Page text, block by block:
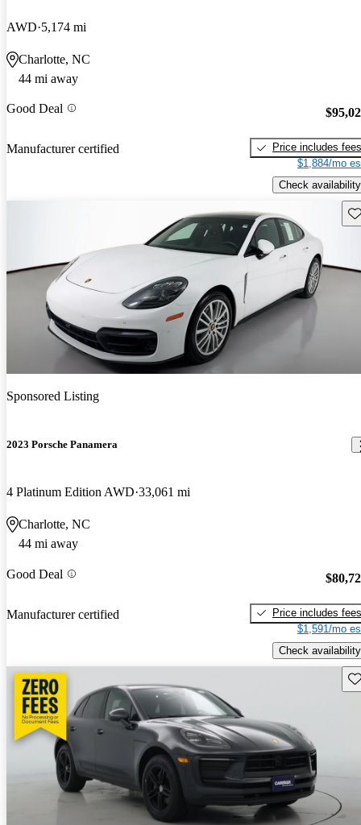
AWD 5,174 mi
Charlotte, NC
44 mi away
Good Deal
Manufacturer certified
Price includes fees
$1,884/mo
Check availability
Sponsored Listing
2023 Porsche Panamera
4 Platinum Edition AWD 33,061 mi
Charlotte, NC
44 mi away
Good Deal
Manufacturer certified
Price includes fees
$1,591/mo
Check availability